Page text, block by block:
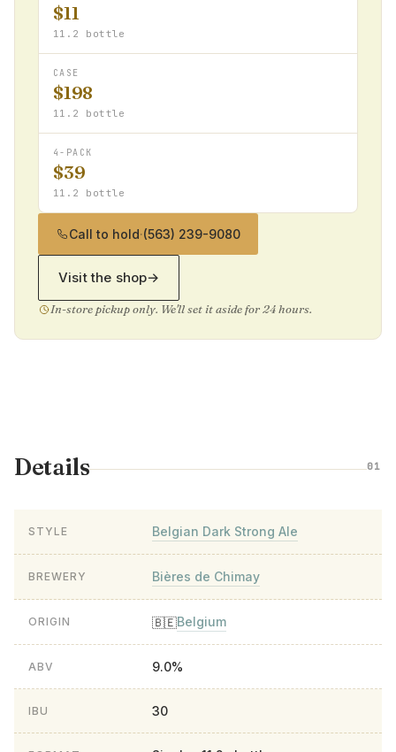
$11
11.2 bottle
CASE
$198
11.2 bottle
4-PACK
$39
11.2 bottle
Call to hold·(563) 239-9080
Visit the shop→
In-store pickup only. We'll set it aside for 24 hours.
Details 01
STYLE Belgian Dark Strong Ale
BREWERY Bières de Chimay
ORIGIN 🇧🇪Belgium
ABV 9.0%
IBU 30